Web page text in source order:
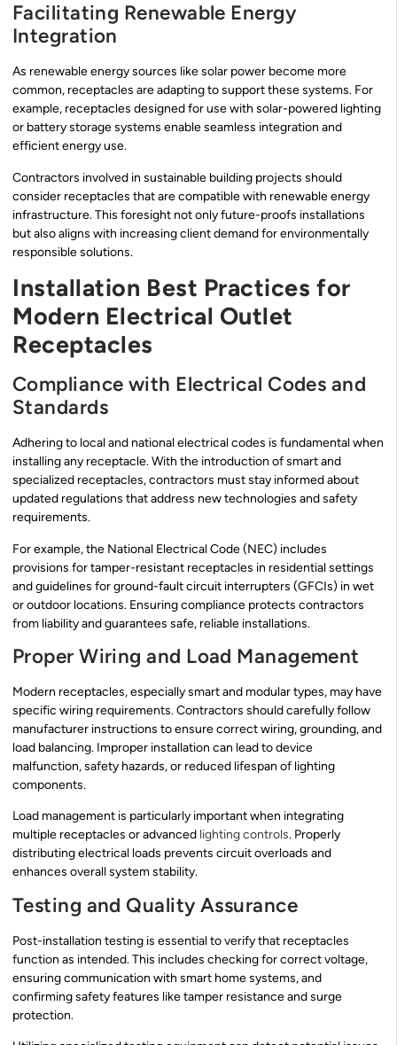
Facilitating Renewable Energy
Integration
As renewable energy sources like solar power become more
common, receptacles are adapting to support these systems. For
example, receptacles designed for use with solar-powered lighting
or battery storage systems enable seamless integration and
efficient energy use.
Contractors involved in sustainable building projects should
consider receptacles that are compatible with renewable energy
infrastructure. This foresight not only future-proofs installations
but also aligns with increasing client demand for environmentally
responsible solutions.
Installation Best Practices for
Modern Electrical Outlet
Receptacles
Compliance with Electrical Codes and
Standards
Adhering to local and national electrical codes is fundamental when
installing any receptacle. With the introduction of smart and
specialized receptacles, contractors must stay informed about
updated regulations that address new technologies and safety
requirements.
For example, the National Electrical Code (NEC) includes
provisions for tamper-resistant receptacles in residential settings
and guidelines for ground-fault circuit interrupters (GFCIs) in wet
or outdoor locations. Ensuring compliance protects contractors
from liability and guarantees safe, reliable installations.
Proper Wiring and Load Management
Modern receptacles, especially smart and modular types, may have
specific wiring requirements. Contractors should carefully follow
manufacturer instructions to ensure correct wiring, grounding, and
load balancing. Improper installation can lead to device
malfunction, safety hazards, or reduced lifespan of lighting
components.
Load management is particularly important when integrating
multiple receptacles or advanced lighting controls. Properly
distributing electrical loads prevents circuit overloads and
enhances overall system stability.
Testing and Quality Assurance
Post-installation testing is essential to verify that receptacles
function as intended. This includes checking for correct voltage,
ensuring communication with smart home systems, and
confirming safety features like tamper resistance and surge
protection.